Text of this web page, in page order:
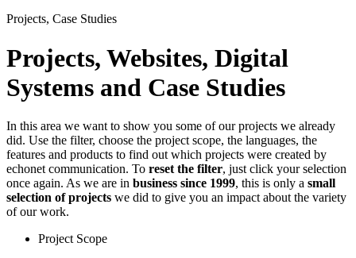
Projects, Case Studies
Projects, Websites, Digital
Systems and Case Studies
In this area we want to show you some of our projects we already
did. Use the filter, choose the project scope, the languages, the
features and products to find out which projects were created by
echonet communication. To reset the filter, just click your selection
once again. As we are in business since 1999, this is only a small
selection of projects we did to give you an impact about the variety
of our work.
Project Scope